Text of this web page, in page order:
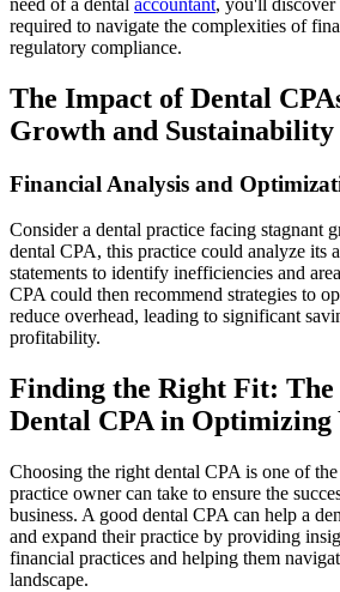
required to navigate the complexities of
regulatory compliance.
The Impact of Dental
Growth and Sustainability
Financial Analysis and
Consider a dental practice facing stagnant
dental CPA, this practice could analyze its
statements to identify inefficiencies and
CPA could then recommend strategies to
reduce overhead, leading to significant
profitability.
Finding the Right Fit: The
Dental CPA in Optimizing
Choosing the right dental CPA is one of
practice owner can take to ensure the
business. A good dental CPA can help a
and expand their practice by providing
financial practices and helping them
landscape.